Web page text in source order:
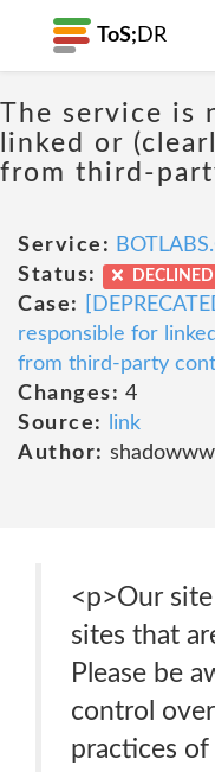
ToS; DR
The service is
linked or
from third-
Service:
Status:
DECLINED
Case:
responsible for
from third-party
Changes: 4
Source:
link
Author:
<p>Our
sites that
Please be
control
practices of